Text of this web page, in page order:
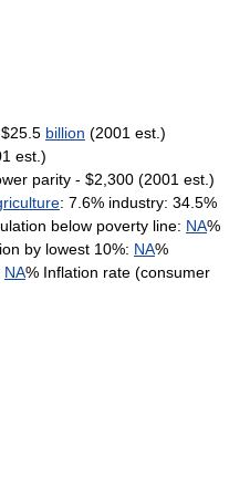
billion (2001 est.)
est.)
parity - $2,300 (2001 est.)
: 7.6% industry: 34.5%
below poverty line: NA%
by lowest 10%: NA%
NA% Inflation rate (consumer